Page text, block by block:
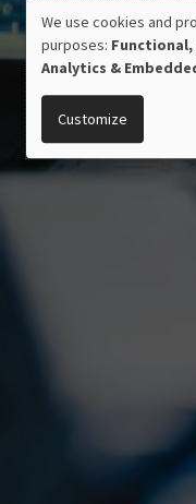
USE
OF
PERSONAL
DATA
AND
COOKIES
We use cookies and
purposes:
Analytics &
Customize